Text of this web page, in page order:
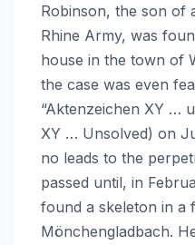
Robinson, the son of
Rhine Army, was
house in the town of
the case was even
“Aktenzeichen XY …
XY … Unsolved) on
no leads to the
passed until, in
found a skeleton in a
Mönchengladbach.